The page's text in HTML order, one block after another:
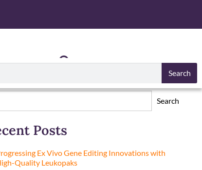
RESOURCES
Search
Search
Posts
Ex Vivo Gene Editing Innovations with
Quality Leukopaks